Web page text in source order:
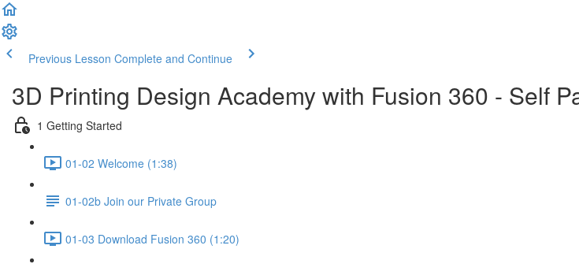
Previous Lesson Complete and Continue
3D Printing Design Academy with Fusion 360 - Self
1 Getting Started
01-02 Welcome (1:38)
01-02b Join our Private Group
01-03 Download Fusion 360 (1:20)